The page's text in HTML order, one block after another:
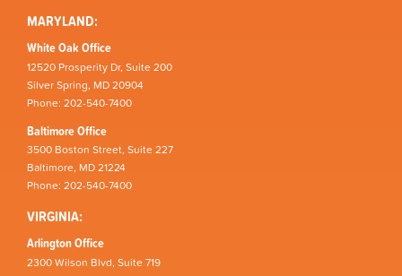
MARYLAND:
White Oak Office
12520 Prosperity Dr, Suite 200
Silver Spring, MD 20904
Phone: 202-540-7400
Baltimore Office
3500 Boston Street, Suite 227
Baltimore, MD 21224
Phone: 202-540-7400
VIRGINIA:
Arlington Office
2300 Wilson Blvd, Suite 719